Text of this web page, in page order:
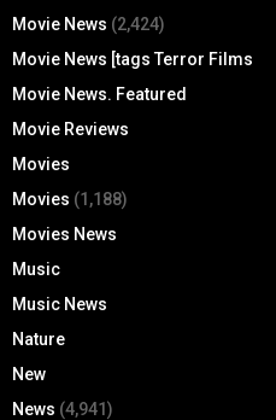
Movie News (2,424)
Movie News [tags Terror Films
Movie News. Featured
Movie Reviews
Movies
Movies (1,188)
Movies News
Music
Music News
Nature
New
News (4,941)